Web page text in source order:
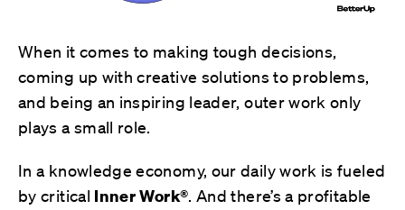
When it comes to making tough decisions,
coming up with creative solutions to problems,
and being an inspiring leader, outer work only
plays a small role.
In a knowledge economy, our daily work is fueled
by critical Inner Work®. And there’s a profitable